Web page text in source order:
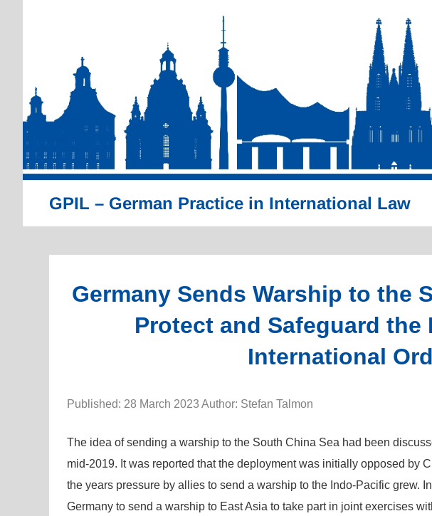
GPIL – German Practice in International Law
Germany Sends Warship to the
Protect and Safeguard the
International
Published: 28 March 2023 Author: Stefan Talmon
The idea of sending a warship to the South China Sea had been
mid-2019. It was reported that the deployment was initially opposed by
the years pressure by allies to send a warship to the Indo-Pacific grew.
Germany to send a warship to East Asia to take part in joint exercises